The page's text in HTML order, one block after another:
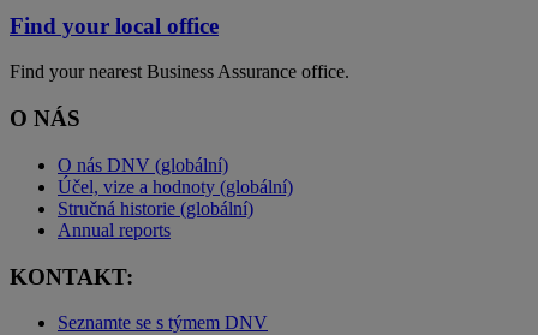
Find your local office
Find your nearest Business Assurance office.
O NÁS
O nás DNV (globální)
Účel, vize a hodnoty (globální)
Stručná historie (globální)
Annual reports
KONTAKT:
Seznamte se s týmem DNV